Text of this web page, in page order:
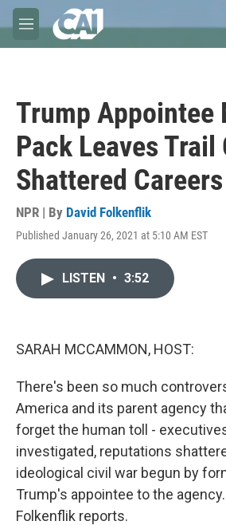
Skip to main content
M
e
Trump Appointee
Pack Leaves Trail
Shattered
NPR | By David Folkenflik
Published January 26, 2021 at 5:10 AM EST
LISTEN • 3:52
SARAH MCCAMMON, HOST:
There's been so much
America and its parent agency
forget the human toll -
investigated, reputations
ideological civil war begun by
Trump's appointee to the agency.
Folkenflik reports.